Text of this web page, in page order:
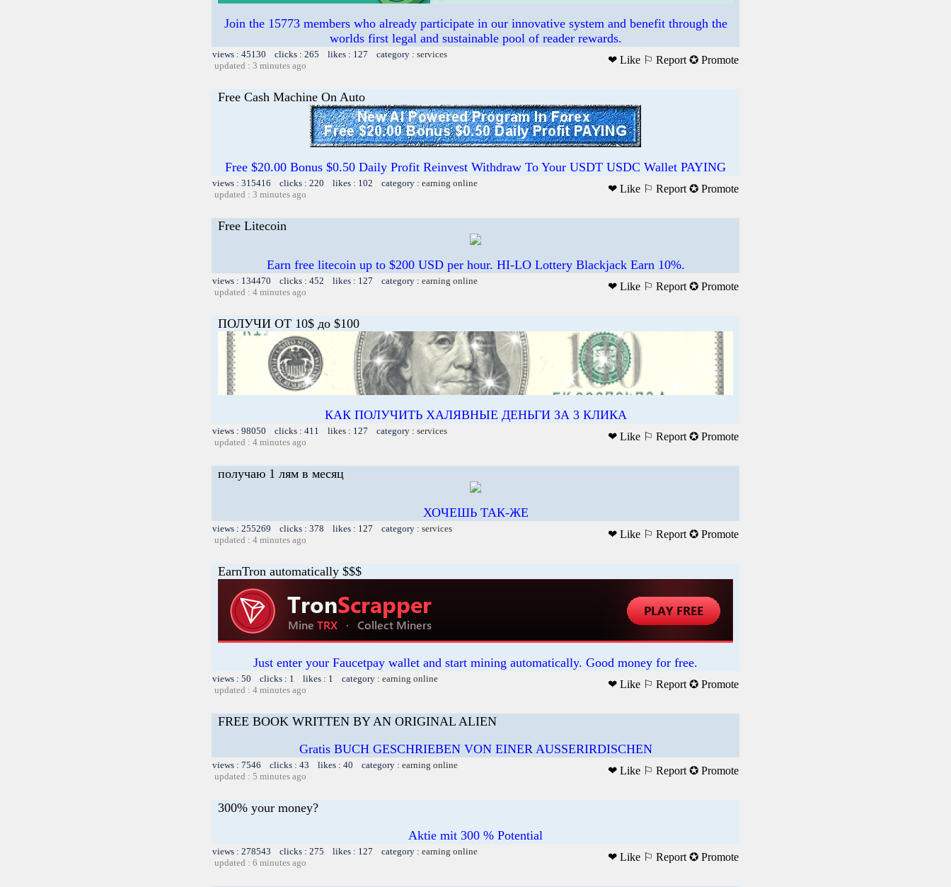
Join the 15773 members who already participate in our innovative system and benefit through the
worlds first legal and sustainable pool of reader rewards.
views : 45130 clicks : 265 likes : 127 category : services
updated : 3 minutes ago
❤ Like ⚐ Report ✪ Promote
Free Cash Machine On Auto
Free $20.00 Bonus $0.50 Daily Profit Reinvest Withdraw To Your USDT USDC Wallet PAYING
views : 315416 clicks : 220 likes : 102 category : earning online
updated : 3 minutes ago
❤ Like ⚐ Report ✪ Promote
Free Litecoin
Earn free litecoin up to $200 USD per hour. HI-LO Lottery Blackjack Earn 10%.
views : 134470 clicks : 452 likes : 127 category : earning online
updated : 4 minutes ago
❤ Like ⚐ Report ✪ Promote
ПОЛУЧИ ОТ 10$ до $100
КАК ПОЛУЧИТЬ ХАЛЯВНЫЕ ДЕНЬГИ ЗА 3 КЛИКА
views : 98050 clicks : 411 likes : 127 category : services
updated : 4 minutes ago
❤ Like ⚐ Report ✪ Promote
получаю 1 лям в месяц
ХОЧЕШЬ ТАК-ЖЕ
views : 255269 clicks : 378 likes : 127 category : services
updated : 4 minutes ago
❤ Like ⚐ Report ✪ Promote
EarnTron automatically $$$
Just enter your Faucetpay wallet and start mining automatically. Good money for free.
views : 50 clicks : 1 likes : 1 category : earning online
updated : 4 minutes ago
❤ Like ⚐ Report ✪ Promote
FREE BOOK WRITTEN BY AN ORIGINAL ALIEN
Gratis BUCH GESCHRIEBEN VON EINER AUSSERIRDISCHEN
views : 7546 clicks : 43 likes : 40 category : earning online
updated : 5 minutes ago
❤ Like ⚐ Report ✪ Promote
300% your money?
Aktie mit 300 % Potential
views : 278543 clicks : 275 likes : 127 category : earning online
updated : 6 minutes ago
❤ Like ⚐ Report ✪ Promote